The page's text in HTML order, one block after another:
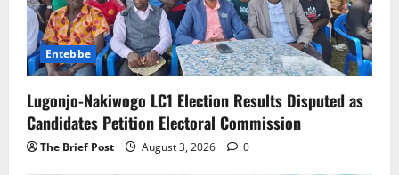
Entebbe
Lugonjo-Nakiwogo LC1 Election Results Disputed as
Candidates Petition Electoral Commission
The Brief Post August 3, 2026 0